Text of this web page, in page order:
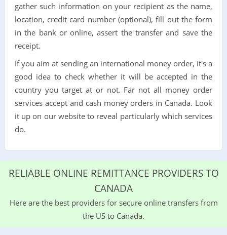
gather such information on your recipient as the name,
location, credit card number (optional), fill out the form
in the bank or online, assert the transfer and save the
receipt.
If you aim at sending an international money order, it's a
good idea to check whether it will be accepted in the
country you target at or not. Far not all money order
services accept and cash money orders in Canada. Look
it up on our website to reveal particularly which services
do.
RELIABLE ONLINE REMITTANCE PROVIDERS TO
CANADA
Here are the best providers for secure online transfers from
the US to Canada.